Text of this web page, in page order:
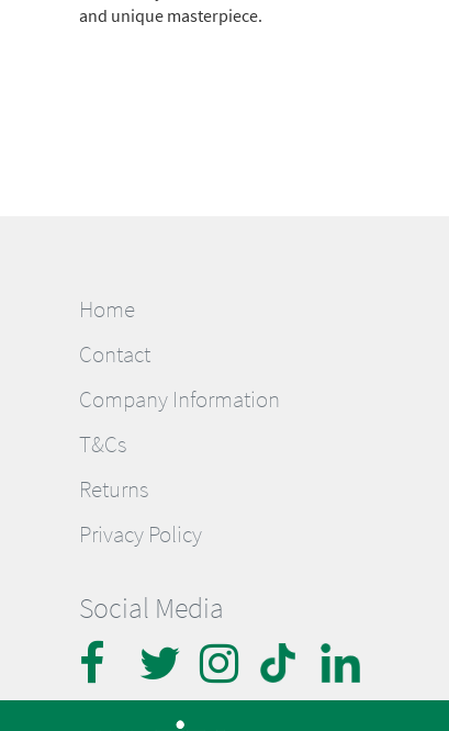
and unique masterpiece.
CONE
Home
Contact
Company Information
T&Cs
Returns
Privacy Policy
Social Media